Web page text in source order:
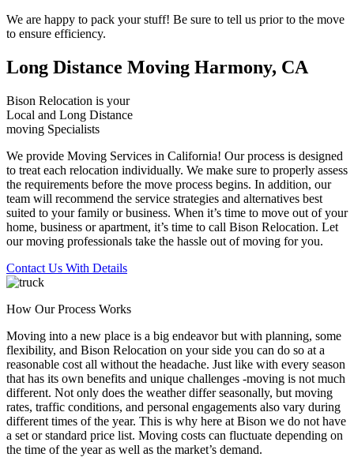
We are happy to pack your stuff! Be sure to tell us prior to the move
to ensure efficiency.
Long Distance Moving Harmony, CA
Bison Relocation is your
Local and Long Distance
moving Specialists
We provide Moving Services in California! Our process is designed
to treat each relocation individually. We make sure to properly assess
the requirements before the move process begins. In addition, our
team will recommend the service strategies and alternatives best
suited to your family or business. When it’s time to move out of your
home, business or apartment, it’s time to call Bison Relocation. Let
our moving professionals take the hassle out of moving for you.
Contact Us With Details
How Our Process Works
Moving into a new place is a big endeavor but with planning, some
flexibility, and Bison Relocation on your side you can do so at a
reasonable cost all without the headache. Just like with every season
that has its own benefits and unique challenges -moving is not much
different. Not only does the weather differ seasonally, but moving
rates, traffic conditions, and personal engagements also vary during
different times of the year. This is why here at Bison we do not have
a set or standard price list. Moving costs can fluctuate depending on
the time of the year as well as the market’s demand.